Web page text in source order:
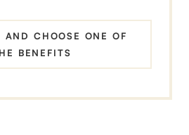
AND CHOOSE ONE OF
BENEFITS